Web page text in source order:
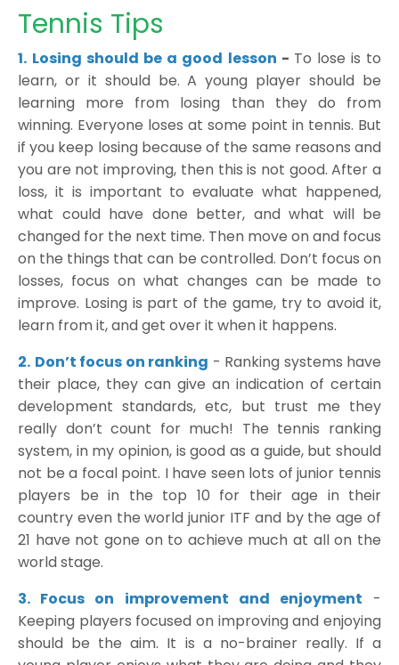
Tennis Tips
1. Losing should be a good lesson - To lose is to
learn, or it should be. A young player should be
learning more from losing than they do from
winning. Everyone loses at some point in tennis. But
if you keep losing because of the same reasons and
you are not improving, then this is not good. After a
loss, it is important to evaluate what happened,
what could have done better, and what will be
changed for the next time. Then move on and focus
on the things that can be controlled. Don’t focus on
losses, focus on what changes can be made to
improve. Losing is part of the game, try to avoid it,
learn from it, and get over it when it happens.
2. Don’t focus on ranking - Ranking systems have
their place, they can give an indication of certain
development standards, etc, but trust me they
really don’t count for much! The tennis ranking
system, in my opinion, is good as a guide, but should
not be a focal point. I have seen lots of junior tennis
players be in the top 10 for their age in their
country even the world junior ITF and by the age of
21 have not gone on to achieve much at all on the
world stage.
3. Focus on improvement and enjoyment -
Keeping players focused on improving and enjoying
should be the aim. It is a no-brainer really. If a